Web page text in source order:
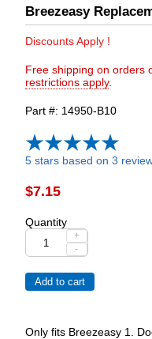
Breezeasy
Discounts Apply !
Free shipping on orders
restrictions apply.
Part # 14950-B10
5 stars based on 3
$7.15
Quantity
+
-
Only fits Breezeasy 1.